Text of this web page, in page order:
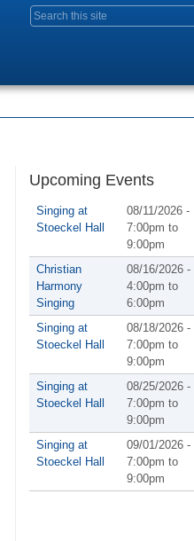
Search form
Upcoming Events
Singing at
Stoeckel Hall
08/11/2026 -
7:00pm to
9:00pm
Christian
Harmony
Singing
08/16/2026 -
4:00pm to
6:00pm
Singing at
Stoeckel Hall
08/18/2026 -
7:00pm to
9:00pm
Singing at
Stoeckel Hall
08/25/2026 -
7:00pm to
9:00pm
Singing at
Stoeckel Hall
09/01/2026 -
7:00pm to
9:00pm